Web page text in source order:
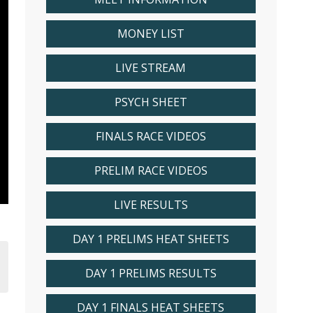
MONEY LIST
LIVE STREAM
PSYCH SHEET
FINALS RACE VIDEOS
PRELIM RACE VIDEOS
LIVE RESULTS
DAY 1 PRELIMS HEAT SHEETS
DAY 1 PRELIMS RESULTS
DAY 1 FINALS HEAT SHEETS